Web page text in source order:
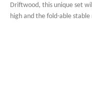
Driftwood, this unique set
high and the fold-able stable